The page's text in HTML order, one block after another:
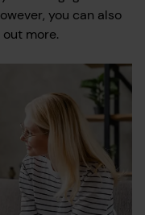
you can also
more.